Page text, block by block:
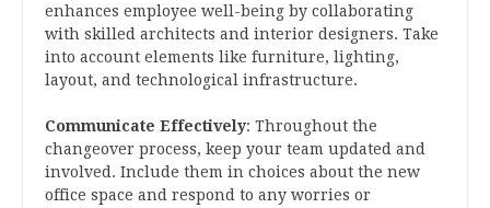
enhances employee well-being by collaborating
with skilled architects and interior designers. Take
into account elements like furniture, lighting,
layout, and technological infrastructure.
Communicate Effectively: Throughout the
changeover process, keep your team updated and
involved. Include them in choices about the new
office space and respond to any worries or